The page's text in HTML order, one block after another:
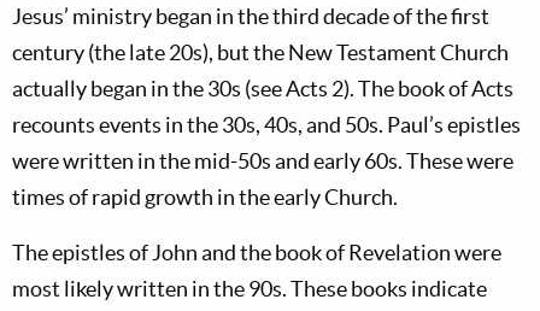
Jesus’ ministry began in the third decade of the first
century (the late 20s), but the New Testament Church
actually began in the 30s (see Acts 2). The book of Acts
recounts events in the 30s, 40s, and 50s. Paul’s epistles
were written in the mid-50s and early 60s. These were
times of rapid growth in the early Church.
The epistles of John and the book of Revelation were
most likely written in the 90s. These books indicate